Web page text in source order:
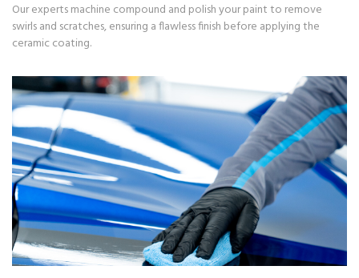
Our experts machine compound and polish your paint to remove
swirls and scratches, ensuring a flawless finish before applying the
ceramic coating.